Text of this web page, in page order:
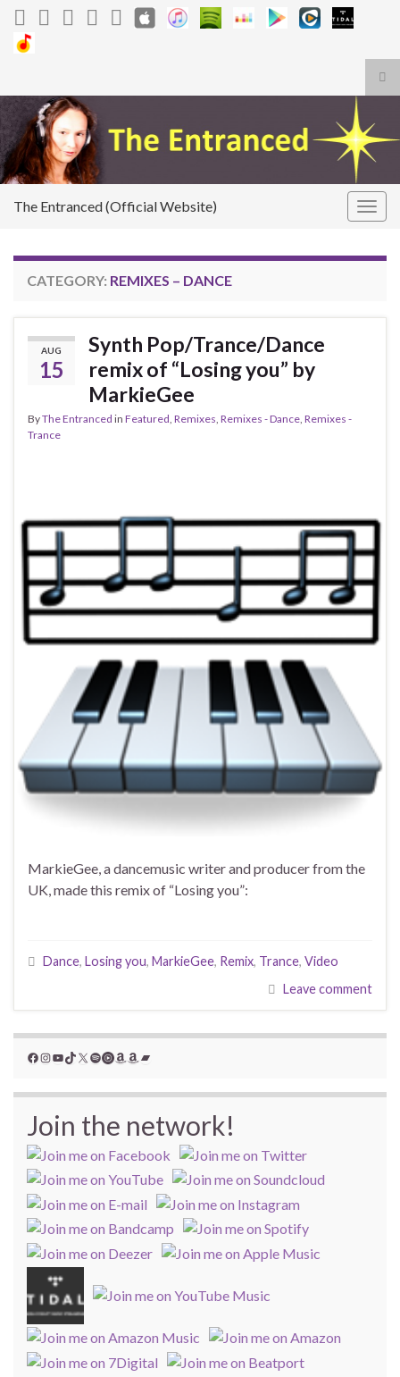
Search for:
The Entranced (Official Website)
CATEGORY: REMIXES – DANCE
AUG
15
Synth Pop/Trance/Dance
remix of “Losing you” by
MarkieGee
ByThe Entranced in Featured Remixes Remixes - Dance Remixes -
Trance
MarkieGee, a dancemusic writer and producer from the
UK, made this remix of “Losing you”:
Dance, Losing you, MarkieGee, Remix, Trance, Video
Leave comment
Facebook
Instagram
YouTube
TikTok
X Spotify
YouTube Music
Amazon
Amazon
Bandcamp
Join the network!